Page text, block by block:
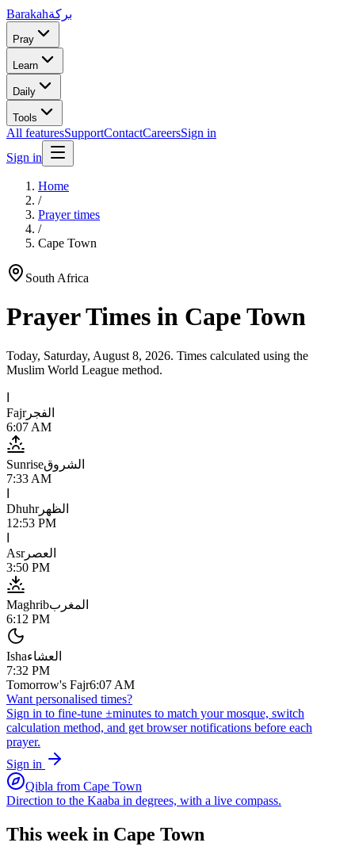
Barakahبركة
Pray
Learn
Daily
Tools
All featuresSupportContactCareersSign in
Sign in
Home
/
Prayer times
/
Cape Town
South Africa
Prayer Times in Cape Town
Today, Saturday, August 8, 2026. Times calculated using the
Muslim World League method.
Fajrالفجر
6:07 AM
Sunriseالشروق
7:33 AM
Dhuhrالظهر
12:53 PM
Asrالعصر
3:50 PM
Maghribالمغرب
6:12 PM
Ishaالعشاء
7:32 PM
Tomorrow's Fajr6:07 AM
Want personalised times?
Sign in to fine-tune ±minutes to match your mosque, switch
calculation method, and get browser notifications before each
prayer.
Sign in
Qibla from Cape Town
Direction to the Kaaba in degrees, with a live compass.
This week in Cape Town